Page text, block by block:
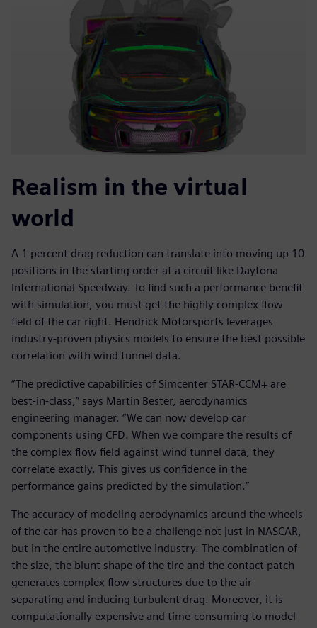
Realism in the virtual
world
A 1 percent drag reduction can translate into moving up 10
positions in the starting order at a circuit like Daytona
International Speedway. To find such a performance benefit
with simulation, you must get the highly complex flow
field of the car right. Hendrick Motorsports leverages
industry-proven physics models to ensure the best possible
correlation with wind tunnel data.
“The predictive capabilities of Simcenter STAR-CCM+ are
best-in-class,” says Martin Bester, aerodynamics
engineering manager. “We can now develop car
components using CFD. When we compare the results of
the complex flow field against wind tunnel data, they
correlate exactly. This gives us confidence in the
performance gains predicted by the simulation.”
The accuracy of modeling aerodynamics around the wheels
of the car has proven to be a challenge not just in NASCAR,
but in the entire automotive industry. The combination of
the size, the blunt shape of the tire and the contact patch
generates complex flow structures due to the air
separating and inducing turbulent drag. Moreover, it is
computationally expensive and time-consuming to model